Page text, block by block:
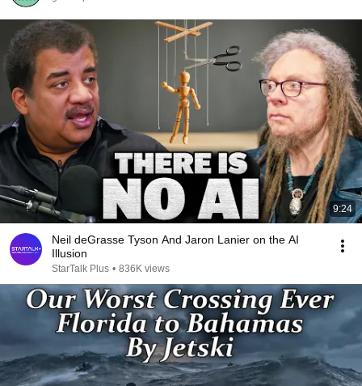
9:24
Neil deGrasse Tyson And Jaron Lanier on the AI
Illusion
StarTalk Plus • 836K views